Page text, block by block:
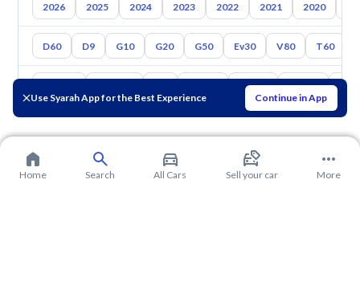
Use Syarah App for the Best Experience Continue in App
2026 2025 2024 2023 2022 2021 2020
D60 D9 G10 G20 G50 Ev30 V80 T60
Mazda Suzuki
Home Search All Cars Sell your car More